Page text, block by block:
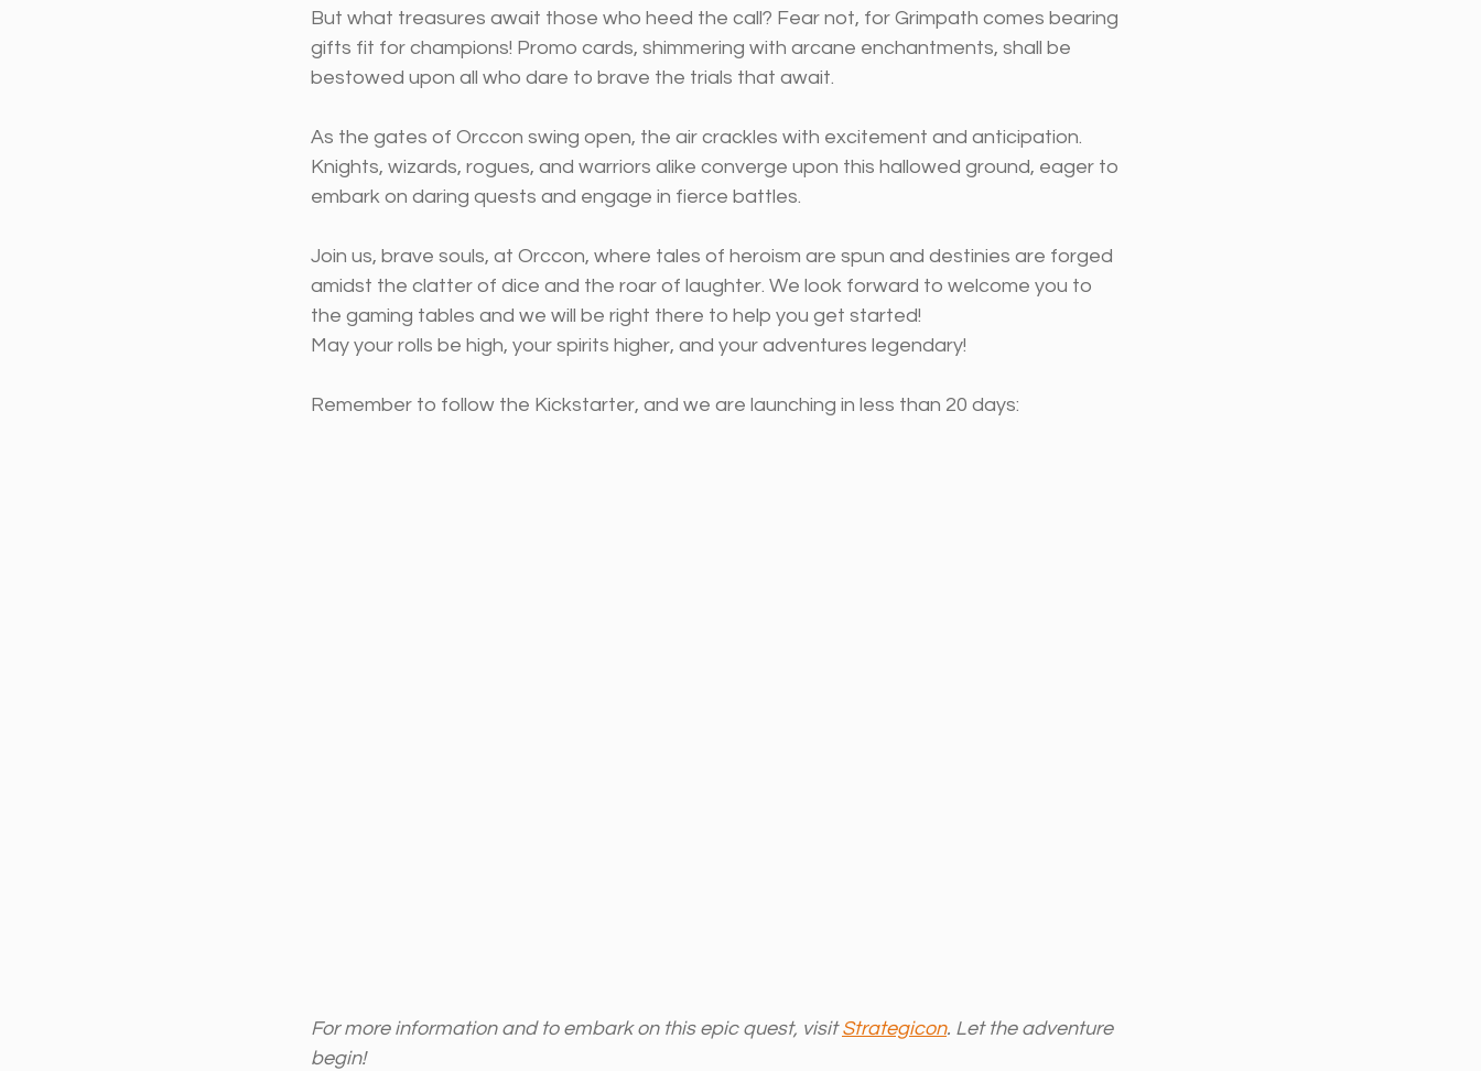
But what treasures await those who heed the call? Fear not, for Grimpath comes bearing
gifts fit for champions! Promo cards, shimmering with arcane enchantments, shall be
bestowed upon all who dare to brave the trials that await.
As the gates of Orccon swing open, the air crackles with excitement and anticipation.
Knights, wizards, rogues, and warriors alike converge upon this hallowed ground, eager to
embark on daring quests and engage in fierce battles.
Join us, brave souls, at Orccon, where tales of heroism are spun and destinies are forged
amidst the clatter of dice and the roar of laughter. We look forward to welcome you to
the gaming tables and we will be right there to help you get started!
May your rolls be high, your spirits higher, and your adventures legendary!
Remember to follow the Kickstarter, and we are launching in less than 20 days:
For more information and to embark on this epic quest, visit Strategicon. Let the adventure
begin!